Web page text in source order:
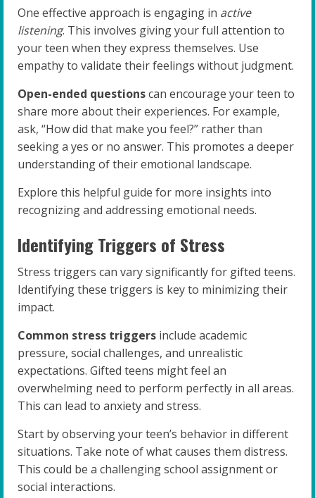
One effective approach is engaging in active
listening. This involves giving your full attention to
your teen when they express themselves. Use
empathy to validate their feelings without judgment.
Open-ended questionscan encourage your teen to
share more about their experiences. For example,
ask, “How did that make you feel?” rather than
seeking a yes or no answer. This promotes a deeper
understanding of their emotional landscape.
Explore this helpful guide for more insights into
recognizing and addressing emotional needs.
Identifying Triggers of Stress
Stress triggers can vary significantly for gifted teens.
Identifying these triggers is key to minimizing their
impact.
Common stress triggers include academic
pressure, social challenges, and unrealistic
expectations. Gifted teens might feel an
overwhelming need to perform perfectly in all areas.
This can lead to anxiety and stress.
Start by observing your teen’s behavior in different
situations. Take note of what causes them distress.
This could be a challenging school assignment or
social interactions.